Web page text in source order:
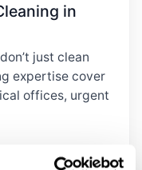
in
just clean
expertise cover
offices, urgent